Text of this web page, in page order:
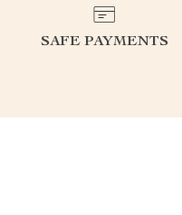
SAFE PAYMENTS